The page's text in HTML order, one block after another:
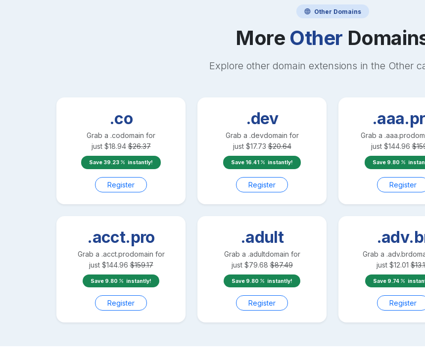
Other Domains
More Other
Explore other domain extensions in the Other
.co
Grab a .codomain for
just $18.94 $26.37
Save 39.23 instantly!
Register
.dev
Grab a .devdomain for
just $17.73 $20.64
Save 16.41 instantly!
Register
Grab a .aaa.pro
just $144.96 $
Save 9.80
Register
.acct.pro
Grab a .acct.prodomain for
just $144.96 $159.17
Save 9.80 instantly!
Register
.adult
Grab a .adultdomain for
just $79.68 $87.49
Save 9.80 instantly!
Register
Grab a .adv.br
just $12.01 $
Save 9.74
Register